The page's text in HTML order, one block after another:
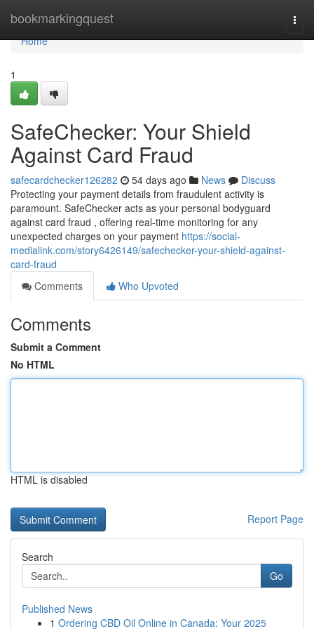
bookmarkingquest
Home
Home
1
SafeChecker: Your Shield
Against Card Fraud
safecardchecker126282 54 days ago News
Discuss
Protecting your payment details from fraudulent activity is
paramount. SafeChecker acts as your personal bodyguard
against card fraud , offering real-time monitoring for any
unexpected charges on your payment https://social-
medialink.com/story6426149/safechecker-your-shield-against-
card-fraud
Comments
Who Upvoted
Comments
Submit a Comment
No HTML
HTML is disabled
Report Page
Search
Go
Published News
1 Ordering CBD Oil Online in Canada: Your 2025